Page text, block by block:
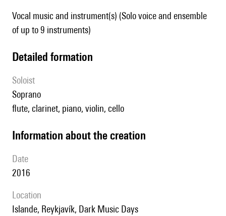
Vocal music and instrument(s) (Solo voice and ensemble
of up to 9 instruments)
detailed formation
Soloist
soprano
flute, clarinet, piano, violin, cello
information about the creation
date
2016
location
Islande, Reykjavík, Dark Music Days